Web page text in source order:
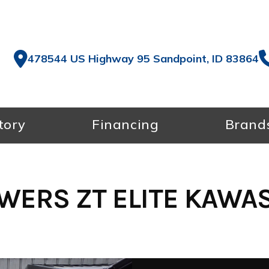
478544 US Highway 95 Sandpoint, ID 83864
Financing
ZT ELITE